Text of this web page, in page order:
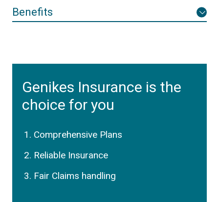
Benefits
Genikes Insurance is the
choice for you
Comprehensive Plans
Reliable Insurance
Fair Claims handling